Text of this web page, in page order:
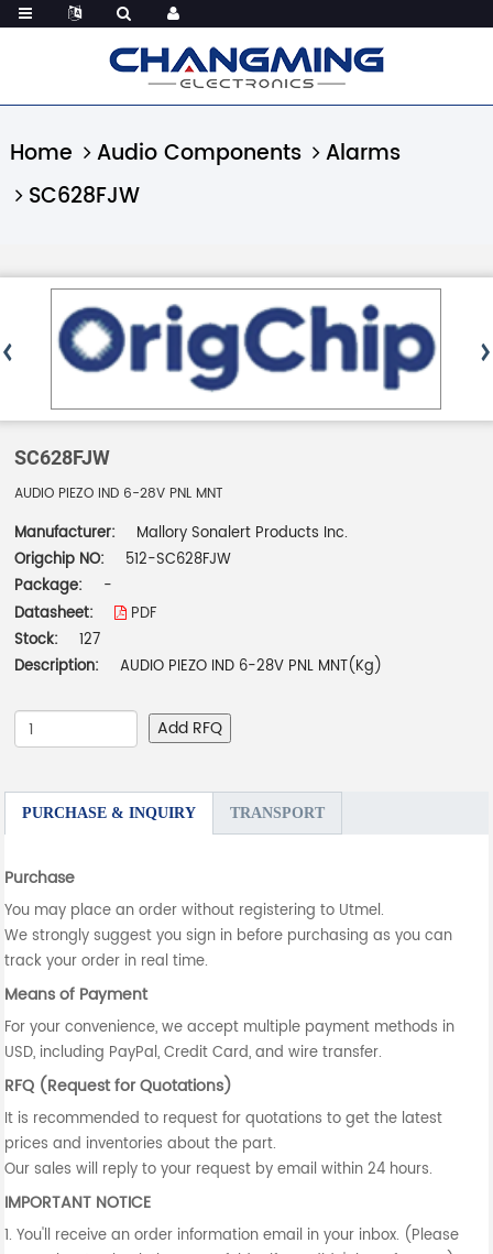
Home Audio Components
Alarms
SC628FJW
SC628FJW
AUDIO PIEZO IND 6-28V PNL MNT
Manufacturer:
Mallory Sonalert Products Inc.
Origchip NO:
512-SC628FJW
Package:
-
Datasheet:
PDF
Stock:
127
Description:
AUDIO PIEZO IND 6-28V PNL MNT(Kg)
Add RFQ
PURCHASE & INQUIRY TRANSPORT
Purchase
You may place an order without registering to Utmel.
We strongly suggest you sign in before purchasing as you can
track your order in real time.
Means of Payment
For your convenience, we accept multiple payment methods in
USD, including PayPal, Credit Card, and wire transfer.
RFQ (Request for Quotations)
It is recommended to request for quotations to get the latest
prices and inventories about the part.
Our sales will reply to your request by email within 24 hours.
IMPORTANT NOTICE
1. You'll receive an order information email in your inbox. (Please